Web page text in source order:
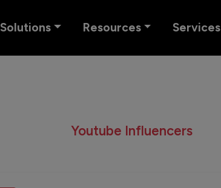
Solutions Resources Services
Youtube Influencers